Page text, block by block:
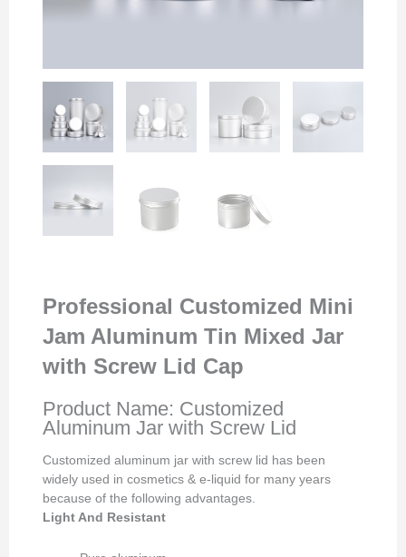
Professional Customized Mini
Jam Aluminum Tin Mixed Jar
with Screw Lid Cap
Product Name: Customized
Aluminum Jar with Screw Lid
Customized aluminum jar with screw lid has been
widely used in cosmetics & e-liquid for many years
because of the following advantages.
Light And Resistant